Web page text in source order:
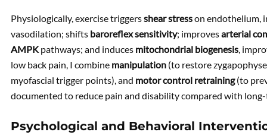
Physiologically, exercise triggersshear stresson endothelium,
vasodilation; shifts baroreflex sensitivity; improvesarterial
AMPKpathways; and induces mitochondrial biogenesis,
low back pain, I combine manipulation (to restore
myofascial trigger points), and motor control retraining(to
documented to reduce pain and disability compared with
Psychological and Behavioral